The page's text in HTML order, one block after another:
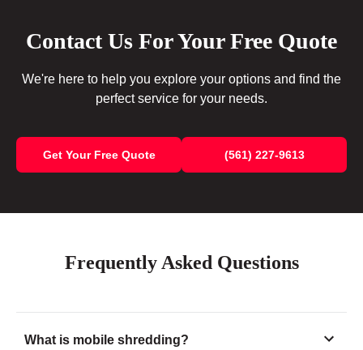
Contact Us For Your Free Quote
We're here to help you explore your options and find the
perfect service for your needs.
Get Your Free Quote (561) 227-9613
Frequently Asked Questions
What is mobile shredding?